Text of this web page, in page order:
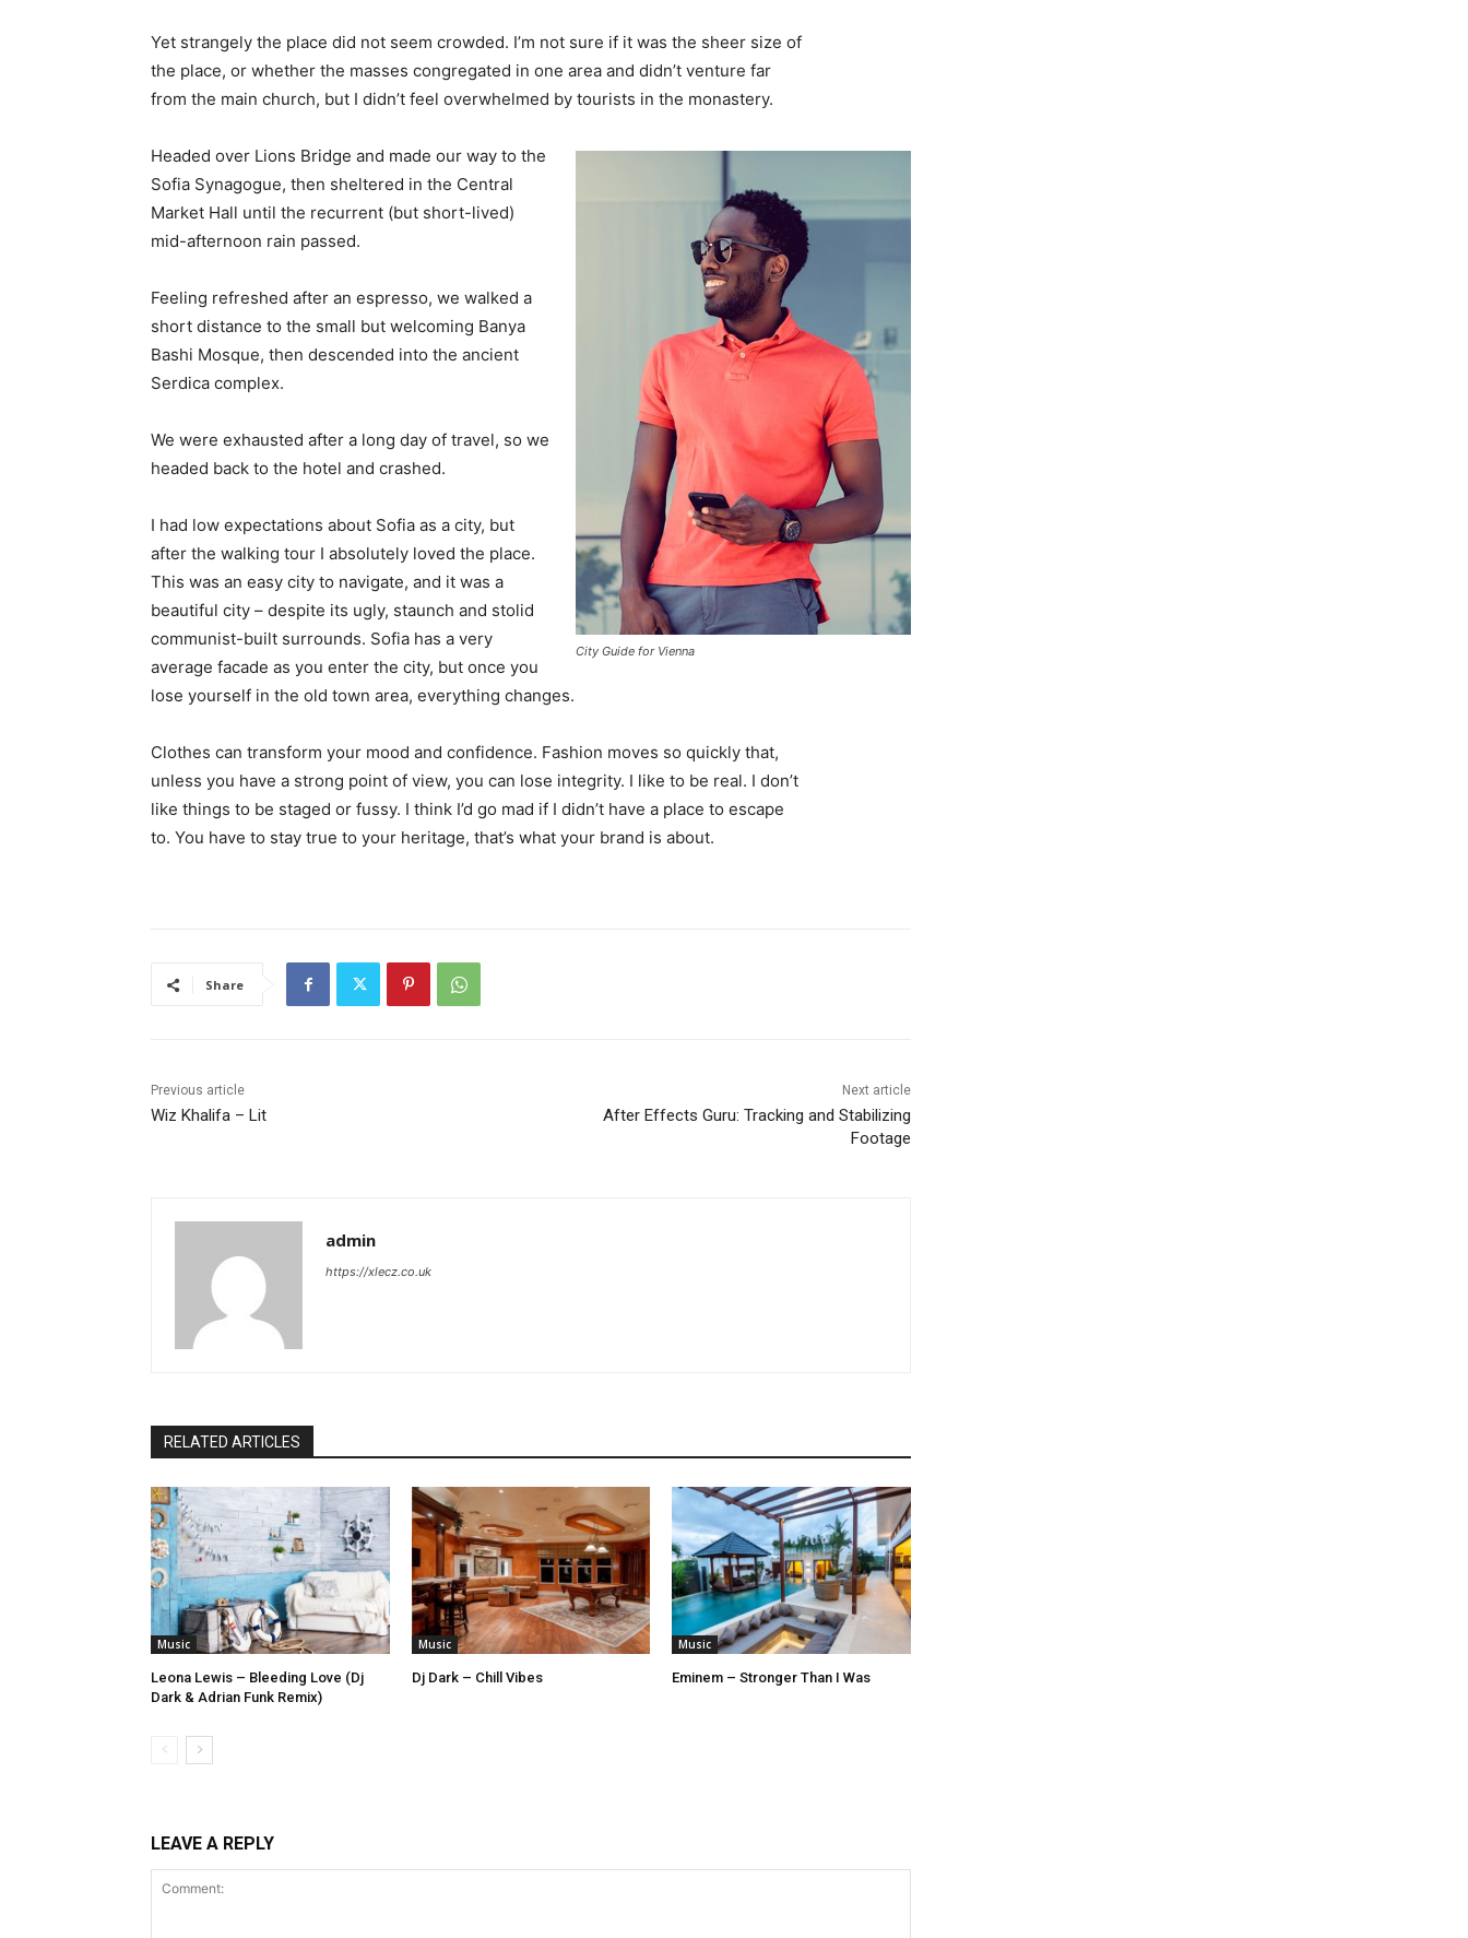
Yet strangely the place did not seem crowded. I’m not sure if it was the sheer size of
the place, or whether the masses congregated in one area and didn’t venture far
from the main church, but I didn’t feel overwhelmed by tourists in the monastery.
City Guide for Vienna
Headed over Lions Bridge and made our way to the
Sofia Synagogue, then sheltered in the Central
Market Hall until the recurrent (but short-lived)
mid-afternoon rain passed.
Feeling refreshed after an espresso, we walked a
short distance to the small but welcoming Banya
Bashi Mosque, then descended into the ancient
Serdica complex.
We were exhausted after a long day of travel, so we
headed back to the hotel and crashed.
I had low expectations about Sofia as a city, but
after the walking tour I absolutely loved the place.
This was an easy city to navigate, and it was a
beautiful city – despite its ugly, staunch and stolid
communist-built surrounds. Sofia has a very
average facade as you enter the city, but once you
lose yourself in the old town area, everything changes.
Clothes can transform your mood and confidence. Fashion moves so quickly that,
unless you have a strong point of view, you can lose integrity. I like to be real. I don’t
like things to be staged or fussy. I think I’d go mad if I didn’t have a place to escape
to. You have to stay true to your heritage, that’s what your brand is about.
Share
Previous article
Wiz Khalifa – Lit
Next article
After Effects Guru: Tracking and Stabilizing
Footage
admin
https://xlecz.co.uk
RELATED ARTICLES
Music
Leona Lewis – Bleeding Love (Dj
Dark & Adrian Funk Remix)
Music
Dj Dark – Chill Vibes
Music
Eminem – Stronger Than I Was
LEAVE A REPLY